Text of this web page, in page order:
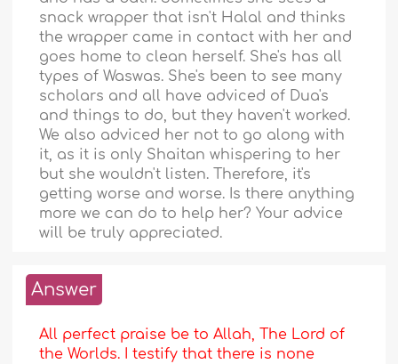
snack wrapper that isn't Halal and thinks
the wrapper came in contact with her and
goes home to clean herself. She's has all
types of Waswas. She's been to see many
scholars and all have adviced of Dua's
and things to do, but they haven't worked.
We also adviced her not to go along with
it, as it is only Shaitan whispering to her
but she wouldn't listen. Therefore, it's
getting worse and worse. Is there anything
more we can do to help her? Your advice
will be truly appreciated.
Answer
All perfect praise be to Allah, The Lord of
the Worlds. I testify that there is none